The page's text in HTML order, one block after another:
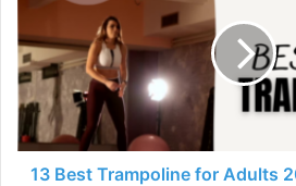
Trampoline
for
Adults
2024
-
Fitness
&
Fun
13 Best Trampoline for Adults